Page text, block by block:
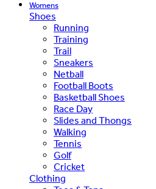
Womens
Shoes
Running
Training
Trail
Sneakers
Netball
Football Boots
Basketball Shoes
Race Day
Slides and Thongs
Walking
Tennis
Golf
Cricket
Clothing